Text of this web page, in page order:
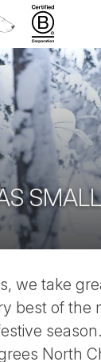
we take
best of the
North